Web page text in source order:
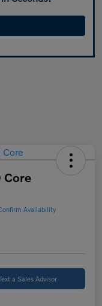
Core
Availability
a Sales Advisor